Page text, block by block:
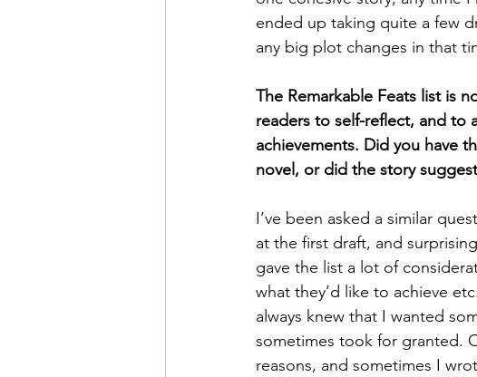
ended up taking quite a few
any big plot changes in that
The Remarkable Feats list is
readers to self-reflect, and to
achievements. Did you have
novel, or did the story
I’ve been asked a similar
at the first draft, and
gave the list a lot of
what they’d like to achieve
always knew that I wanted
sometimes took for granted.
reasons, and sometimes I